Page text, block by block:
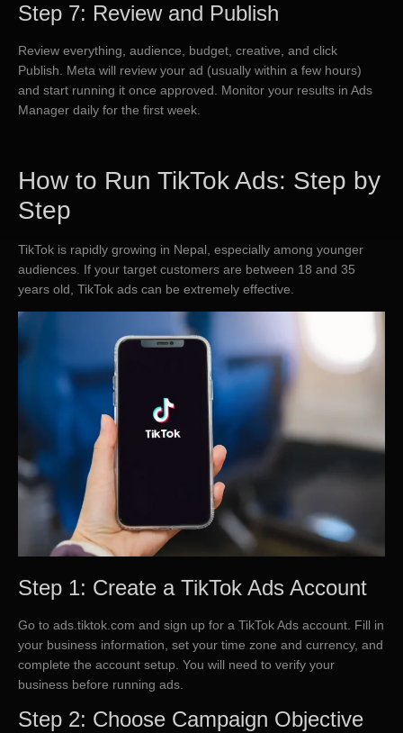
Step 7: Review and Publish
Review everything, audience, budget, creative, and click
Publish. Meta will review your ad (usually within a few hours)
and start running it once approved. Monitor your results in Ads
Manager daily for the first week.
​How to Run TikTok Ads: Step by
Step
TikTok is rapidly growing in Nepal, especially among younger
audiences. If your target customers are between 18 and 35
years old, TikTok ads can be extremely effective.
Step 1: Create a TikTok Ads Account
Go to ads.tiktok.com and sign up for a TikTok Ads account. Fill in
your business information, set your time zone and currency, and
complete the account setup. You will need to verify your
business before running ads.
Step 2: Choose Campaign Objective